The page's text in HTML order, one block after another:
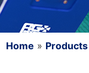
Home » Products